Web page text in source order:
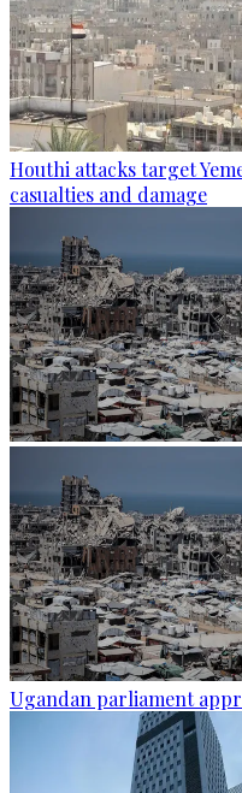
Houthi attacks target
casualties and damage
Ugandan parliament